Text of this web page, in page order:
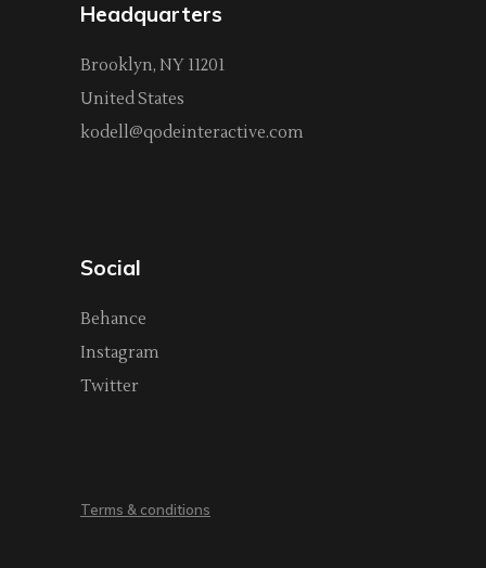
Headquarters
Brooklyn, NY 11201
United States
kodell@qodeinteractive.com
Social
Behance
Instagram
Twitter
Terms & conditions